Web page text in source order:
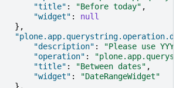
"title" : "Before today" ,
"widget" :
null
},
"description" :
"Please use YYYY/
"operation" :
"title" : "Between dates" ,
"widget" :
"DateRangeWidget"
},